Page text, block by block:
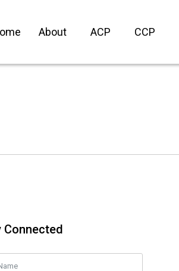
About ACP CCP
Connected